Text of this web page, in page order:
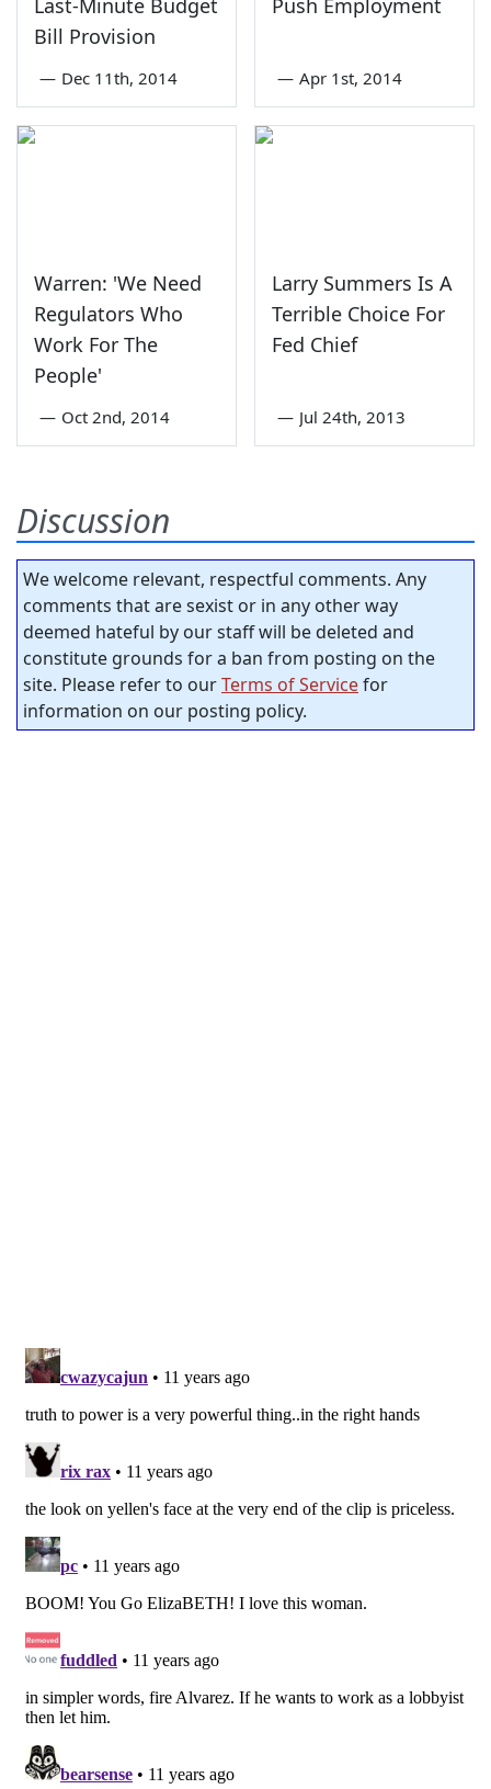
Bill Provision
— Dec 11th, 2014 — Apr 1st, 2014
Warren: 'We Need
Regulators Who
Work For The
People'
— Oct 2nd, 2014
Larry Summers Is A
Terrible Choice For
Fed Chief
— Jul 24th, 2013
Discussion
We welcome relevant, respectful comments. Any
comments that are sexist or in any other way
deemed hateful by our staff will be deleted and
constitute grounds for a ban from posting on the
site. Please refer to ourTerms of Servicefor
information on our posting policy.